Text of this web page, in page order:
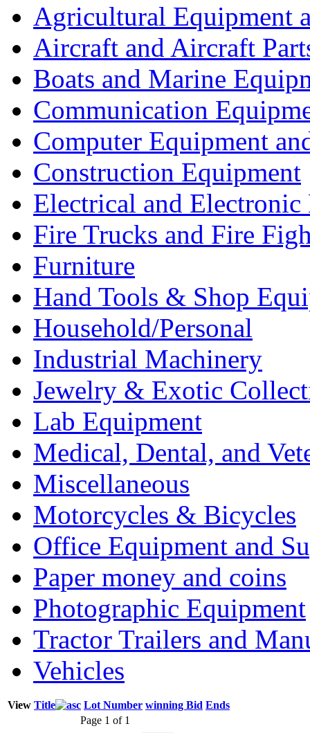
Agricultural Equipment
Aircraft and Aircraft
Boats and Marine
Communication
Computer Equipment
Construction Equipment
Electrical and Electronic
Fire Trucks and Fire
Furniture
Hand Tools & Shop
Household/Personal
Industrial Machinery
Jewelry & Exotic
Lab Equipment
Medical, Dental, and
Miscellaneous
Motorcycles & Bicycles
Office Equipment and
Paper money and coins
Photographic Equipment
Tractor Trailers and
Vehicles
View Title Lot Number winning Bid Ends
Page 1 of 1